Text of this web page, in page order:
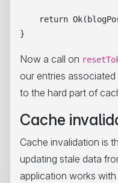
return
Now a call on
our entries
to the hard part of
Cache
Cache invalidation is
updating stale data
application works